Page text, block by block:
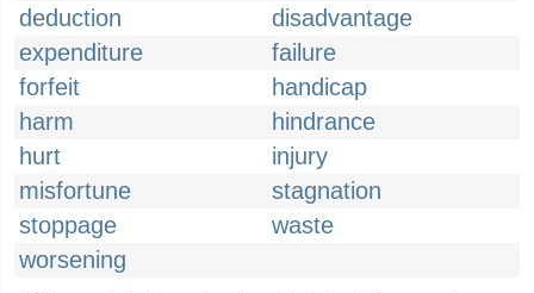
deduction
disadvantage
expenditure
failure
forfeit
handicap
harm
hindrance
hurt
injury
misfortune
stagnation
stoppage
waste
worsening